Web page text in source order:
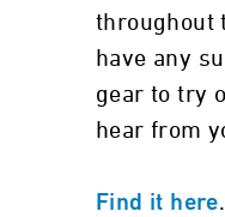
throughout
have any
gear to try
hear from
Find it here.